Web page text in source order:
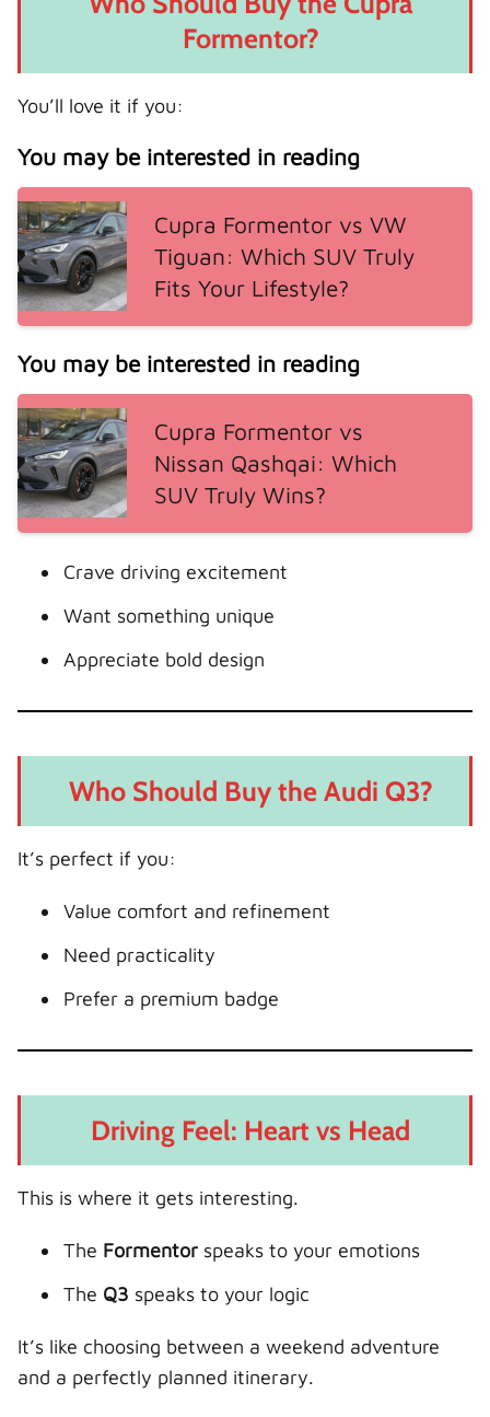
Formentor?
You’ll love it if you:
You may be interested in reading
Cupra Formentor vs VW
Tiguan: Which SUV Truly
Fits Your Lifestyle?
You may be interested in reading
Cupra Formentor vs
Nissan Qashqai: Which
SUV Truly Wins?
Crave driving excitement
Want something unique
Appreciate bold design
Who Should Buy the Audi Q3?
It’s perfect if you:
Value comfort and refinement
Need practicality
Prefer a premium badge
Driving Feel: Heart vs Head
This is where it gets interesting.
The Formentor speaks to your emotions
The Q3 speaks to your logic
It’s like choosing between a weekend adventure
and a perfectly planned itinerary.